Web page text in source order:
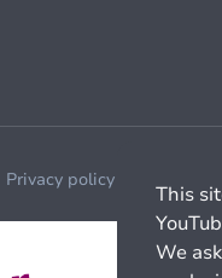
Privacy policy
This
We